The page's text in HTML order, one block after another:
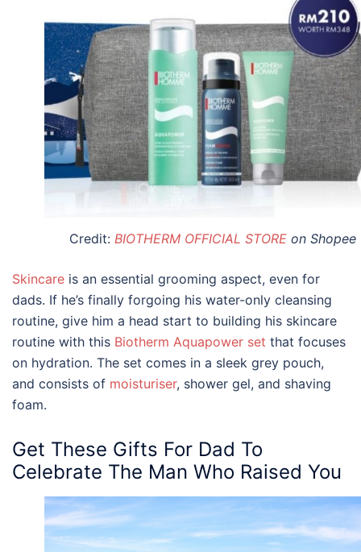
Credit: BIOTHERM OFFICIAL STORE on Shopee
Skincare is an essential grooming aspect, even for
dads. If he’s finally forgoing his water-only cleansing
routine, give him a head start to building his skincare
routine with this Biotherm Aquapower set that focuses
on hydration. The set comes in a sleek grey pouch,
and consists of moisturiser, shower gel, and shaving
foam.
Get These Gifts For Dad To
Celebrate The Man Who Raised You